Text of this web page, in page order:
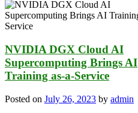
NVIDIA DGX Cloud AI
Supercomputing Brings AI
Training as-a-Service
Posted on July 26, 2023 by admin